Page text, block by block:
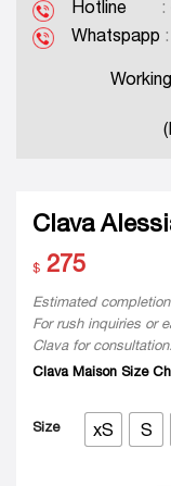
Hotline :
Whatspapp :
Clava
$ 275
Estimated
For rush inquiries or
Clava for consultation.
Clava Maison Size
Size xS S